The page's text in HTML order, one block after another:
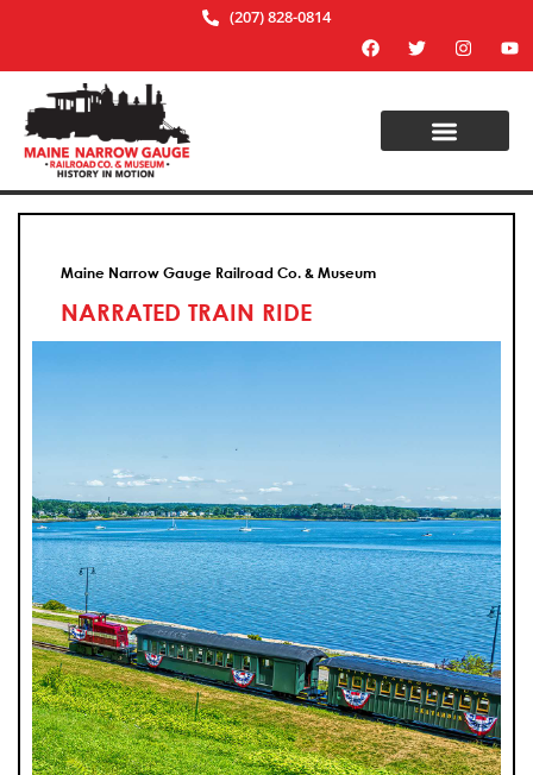
(207) 828-0814
Maine Narrow Gauge Railroad Co. & Museum
NARRATED TRAIN RIDE